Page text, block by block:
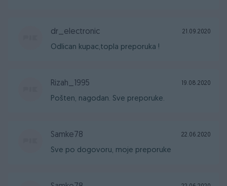
dr_electronic 21.09.2020
Odlican kupac,topla preporuka !
Rizah_1995 19.08.2020
Pošten, nagodan. Sve preporuke.
Samke78 22.06.2020
Sve po dogovoru, moje preporuke